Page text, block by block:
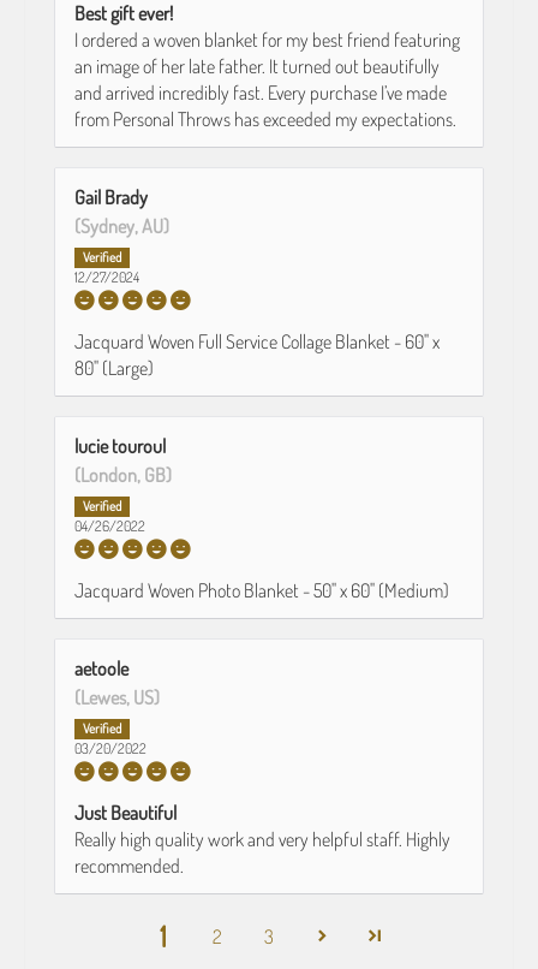
Best gift ever!
I ordered a woven blanket for my best friend featuring
an image of her late father. It turned out beautifully
and arrived incredibly fast. Every purchase I’ve made
from Personal Throws has exceeded my expectations.
Gail Brady
(Sydney, AU)
12/27/2024
Jacquard Woven Full Service Collage Blanket - 60" x
80" (Large)
lucie touroul
(London, GB)
04/26/2022
Jacquard Woven Photo Blanket - 50" x 60" (Medium)
aetoole
(Lewes, US)
03/20/2022
Just Beautiful
Really high quality work and very helpful staff. Highly
recommended.
1 2 3